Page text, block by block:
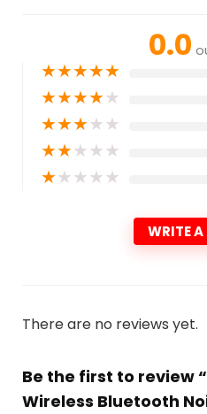
0.0
★★★★★
★★★★★
★★★★★
★★★★★
★★★★★
WRITE A
There are no reviews yet.
Be the first to review
Wireless Bluetooth